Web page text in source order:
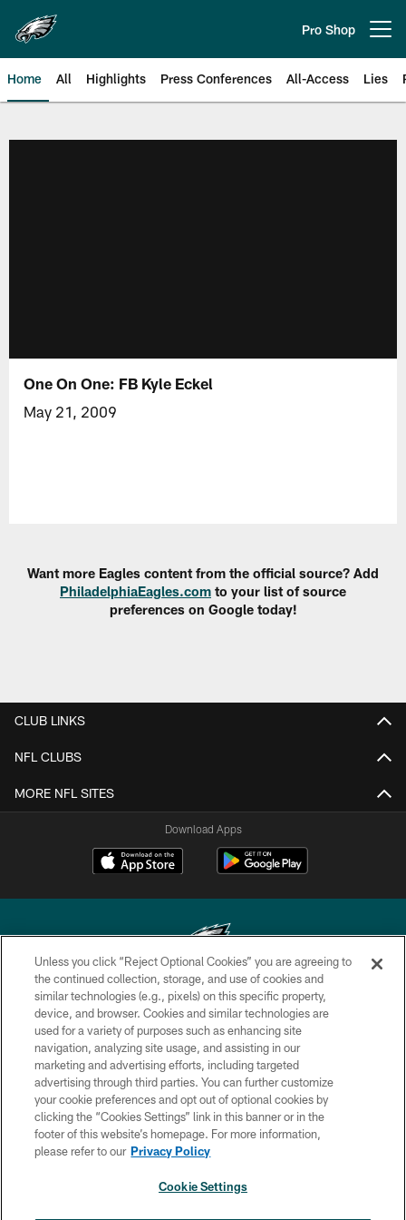
main
content
Pro Shop
Home All Highlights Press Conferences All-Access Lies
One On One: FB Kyle Eckel
May 21, 2009
Want more Eagles content from the official source? Add
PhiladelphiaEagles.com to your list of source
preferences on Google today!
CLUB LINKS
NFL CLUBS
MORE NFL SITES
Download Apps
Copyright © 2026 Philadelphia Eagles. All rights reserved.
PRIVACY POLICY
ACCESSIBILITY
TERMS & CONDITIONS
CONTACT US
SOCIAL MEDIA RULES
Unless you click “Reject Optional Cookies” you are agreeing to
the continued collection, storage, and use of cookies and
similar technologies (e.g., pixels) on this specific property,
device, and browser. Cookies and similar technologies are
used for a variety of purposes such as enhancing site
navigation, analyzing site usage, and assisting in our
marketing and advertising efforts, including targeted
advertising through third parties. You can further customize
your cookie preferences and opt out of optional cookies by
clicking the “Cookies Settings” link in this banner or in the
footer of this website’s homepage. For more information,
please refer to our Privacy Policy
Cookie Settings